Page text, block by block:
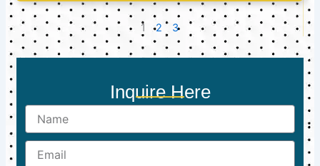
1 2 3
Inquire Here
Name
Email